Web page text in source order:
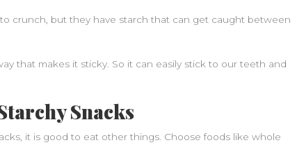
crunch, but they have starch that can get caught between
that makes it sticky. So it can easily stick to our teeth and
Snacks
it is good to eat other things. Choose foods like whole